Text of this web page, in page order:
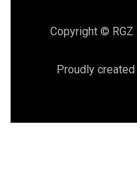
Copyright © RGZ
Proudly